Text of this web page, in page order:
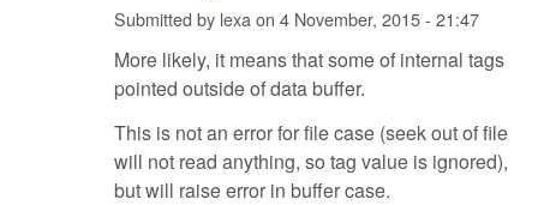
Submitted by lexaon 4 November, 2015 - 21:47
More likely, it means that some of internal tags
pointed outside of data buffer.
This is not an error for file case (seek out of file
will not read anything, so tag value is ignored),
but will raise error in buffer case.